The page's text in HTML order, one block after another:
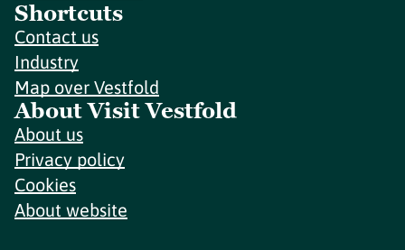
Shortcuts
Contact us
Industry
Map over Vestfold
About Visit Vestfold
About us
Privacy policy
Cookies
About website